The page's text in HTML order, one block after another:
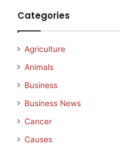
Categories
Agriculture
Animals
Business
Business News
Cancer
Causes